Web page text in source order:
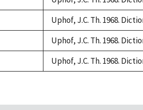
Uphof, J.C. Th. 1968.
Uphof, J.C. Th. 1968.
Uphof, J.C. Th. 1968.